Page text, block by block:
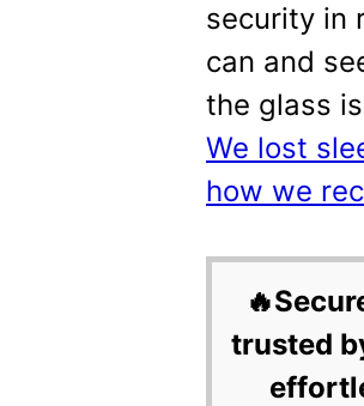
security in
can and
the glass
We lost
how we
trusted